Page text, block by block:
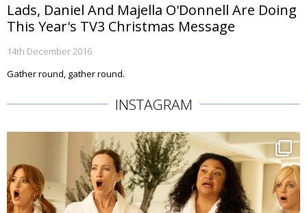
Lads, Daniel And Majella O'Donnell Are Doing
This Year's TV3 Christmas Message
14th December 2016
Gather round, gather round.
INSTAGRAM